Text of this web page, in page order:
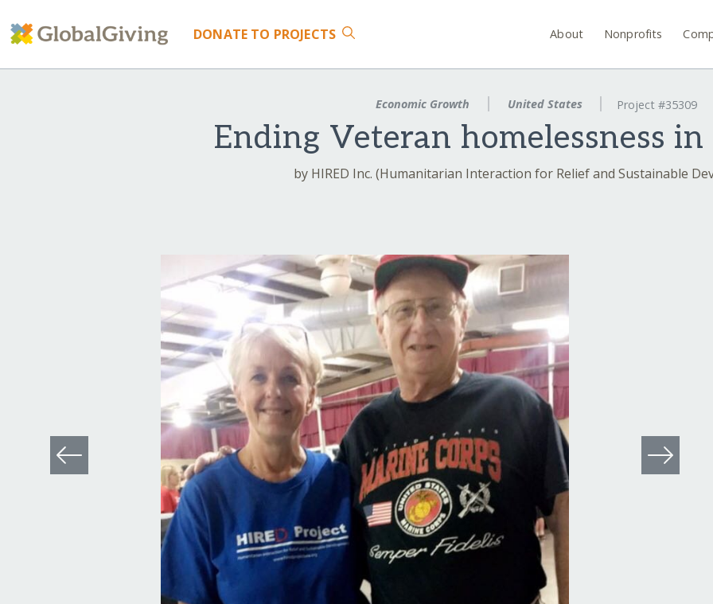
DONATE TO PROJECTS About Nonprofits
Economic Growth United States Project #35309
Ending Veteran homelessness
by HIRED Inc. (Humanitarian Interaction for Relief and Sustainable